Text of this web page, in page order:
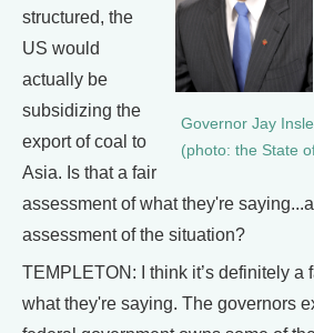
Governor Jay
(photo: the State
structured, the
US would
actually be
subsidizing the
export of coal to
Asia. Is that a fair
assessment of what they're
assessment of the situation?
TEMPLETON: I think it’s definitely a
what they're saying. The governors